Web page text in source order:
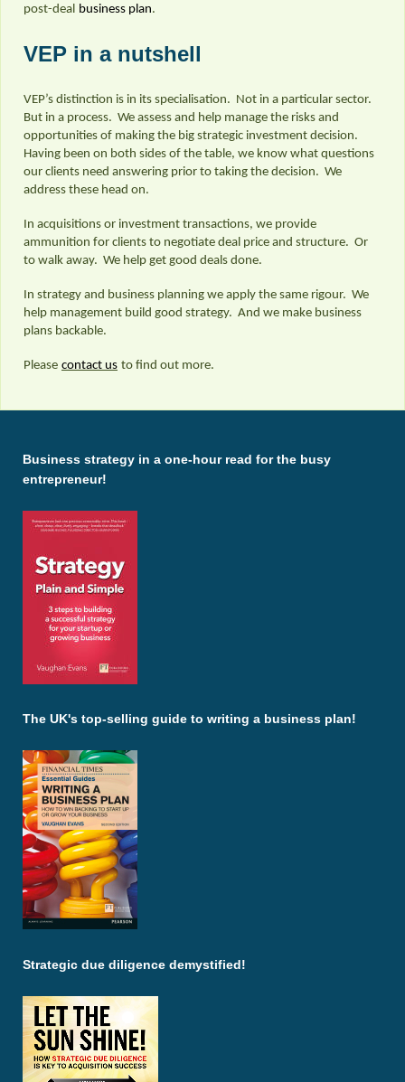
post-deal business plan.
VEP in a nutshell
VEP’s distinction is in its specialisation. Not in a particular sector.
But in a process. We assess and help manage the risks and
opportunities of making the big strategic investment decision.
Having been on both sides of the table, we know what questions
our clients need answering prior to taking the decision. We
address these head on.
In acquisitions or investment transactions, we provide
ammunition for clients to negotiate deal price and structure. Or
to walk away. We help get good deals done.
In strategy and business planning we apply the same rigour. We
help management build good strategy. And we make business
plans backable.
Please contact us to find out more.
Business strategy in a one-hour read for the busy
entrepreneur!
The UK's top-selling guide to writing a business plan!
Strategic due diligence demystified!